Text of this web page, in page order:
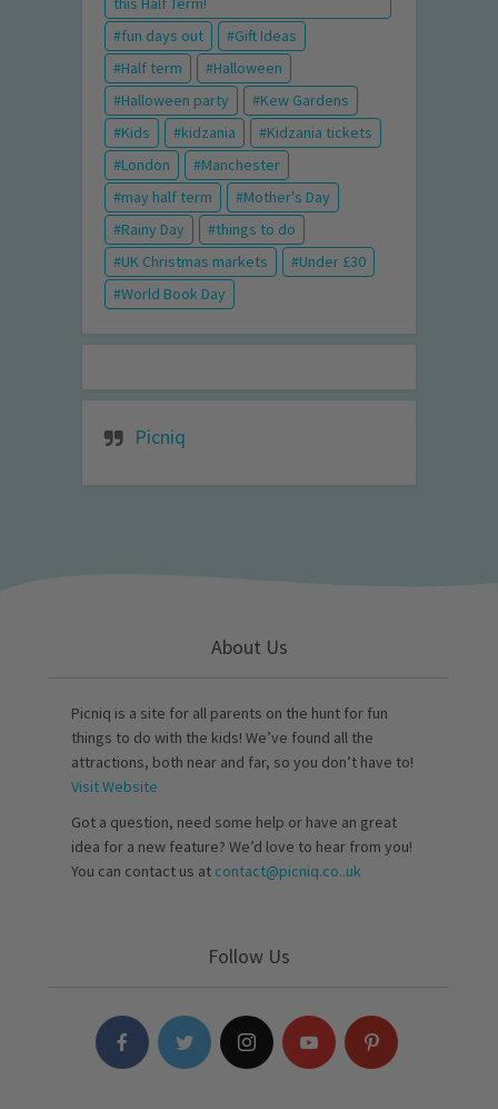
fun days out
Gift Ideas
Half term
Halloween
Halloween party
Kew Gardens
Kids
kidzania
Kidzania tickets
London
Manchester
may half term
Mother's Day
Rainy Day
things to do
UK Christmas markets
Under £30
World Book Day
Picniq
About Us
Picniq is a site for all parents on the hunt for fun
things to do with the kids! We’ve found all the
attractions, both near and far, so you don’t have to!
Visit Website
Got a question, need some help or have an great
idea for a new feature? We’d love to hear from you!
You can contact us at contact@picniq.co..uk
Follow Us